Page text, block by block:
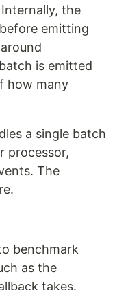
the
emitting
is emitted
how many
a single batch
processor,
The
benchmark
as the
takes.